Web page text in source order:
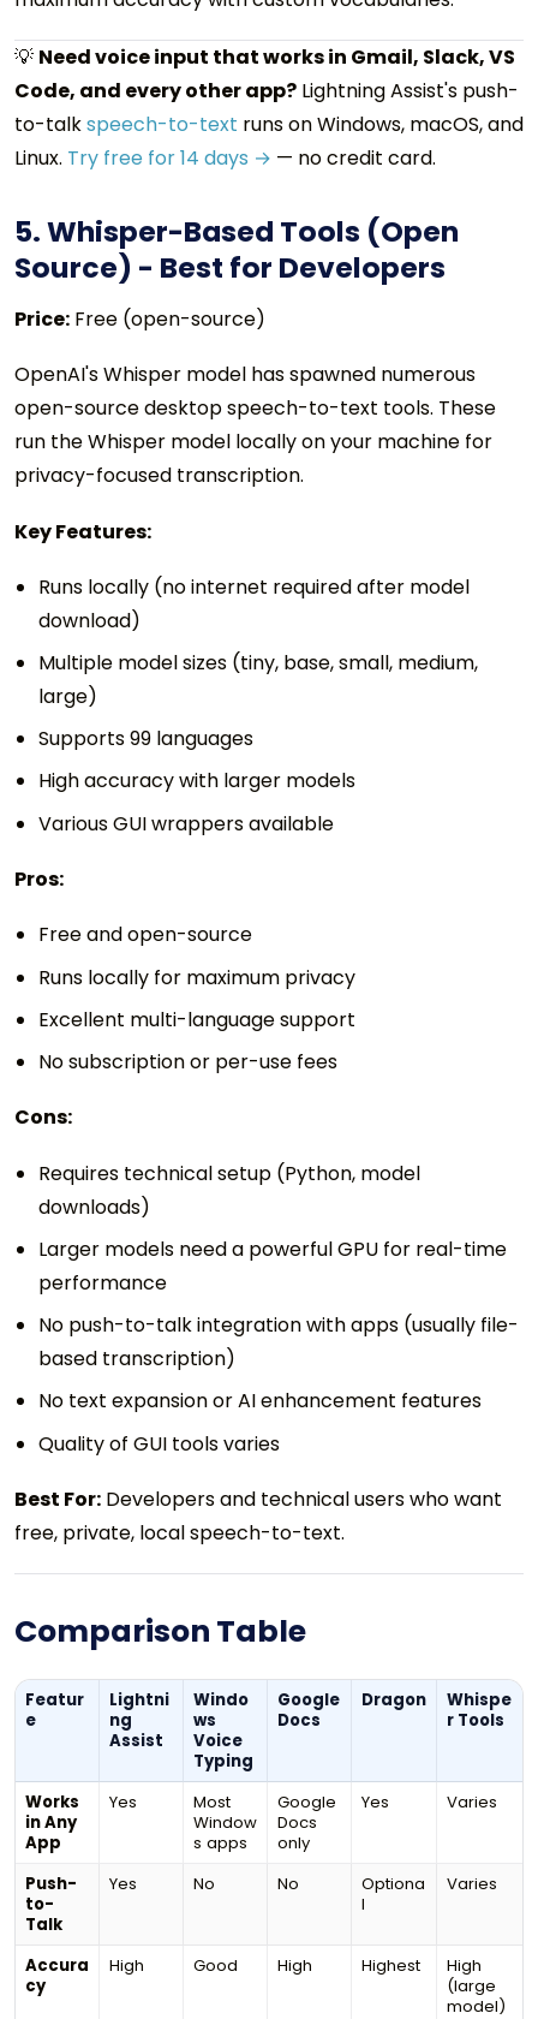
💡 Need voice input that works in Gmail, Slack, VS
Code, and every other app? Lightning Assist's push-
to-talkspeech-to-text runs on Windows, macOS, and
Linux. Try free for 14 days → — no credit card.
5. Whisper-Based Tools (Open
Source) - Best for Developers
Price: Free (open-source)
OpenAI's Whisper model has spawned numerous
open-source desktop speech-to-text tools. These
run the Whisper model locally on your machine for
privacy-focused transcription.
Key Features:
Runs locally (no internet required after model
download)
Multiple model sizes (tiny, base, small, medium,
large)
Supports 99 languages
High accuracy with larger models
Various GUI wrappers available
Pros:
Free and open-source
Runs locally for maximum privacy
Excellent multi-language support
No subscription or per-use fees
Cons:
Requires technical setup (Python, model
downloads)
Larger models need a powerful GPU for real-time
performance
No push-to-talk integration with apps (usually file-
based transcription)
No text expansion or AI enhancement features
Quality of GUI tools varies
Best For: Developers and technical users who want
free, private, local speech-to-text.
Comparison Table
Featur
e
Lightni
ng
Assist
Windo
ws
Voice
Typing
Google
Docs
Dragon
Whispe
r Tools
Works
in Any
App
Yes
Most
Window
s apps
Google
Docs
only
Yes Varies
Push-
to-
Talk
Yes No No
Optiona
l
Varies
Accura
cy
High Good High Highest
High
(large
model)